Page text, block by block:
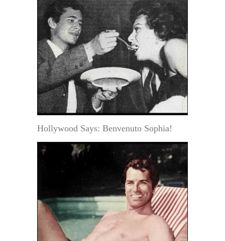
Hollywood Says: Benvenuto Sophia!